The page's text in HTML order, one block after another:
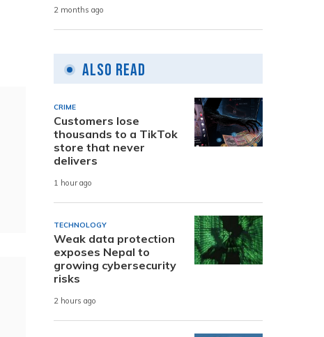
2 months ago
Also Read
CRIME
Customers lose
thousands to a TikTok
store that never
delivers
1 hour ago
TECHNOLOGY
Weak data protection
exposes Nepal to
growing cybersecurity
risks
2 hours ago